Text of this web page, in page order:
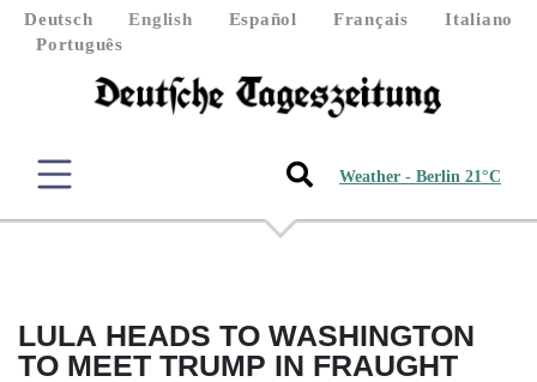
Deutsch English Español Français
Italiano
Português
Weather - Berlin 21°C
LULA HEADS TO WASHINGTON
TO MEET TRUMP IN FRAUGHT